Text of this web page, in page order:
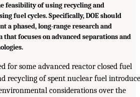
feasibility of using recycling and
fuel cycles. Specifically, DOE should
a phased, long-range research and
focuses on advanced separations and
for some advanced reactor closed fuel
recycling of spent nuclear fuel
considerations over the